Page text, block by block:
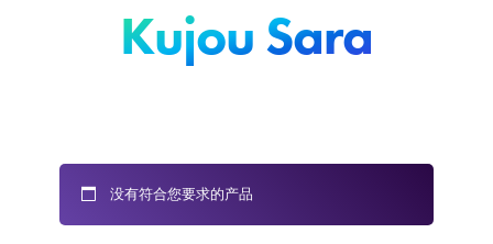
Kujou Sara
没有符合您要求的产品